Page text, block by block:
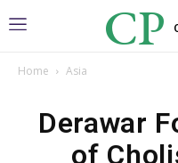
CP
Home Asia
Derawar
of